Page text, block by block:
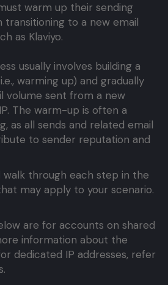
warm up their sending
to a new email
as Klaviyo.
usually involves building a
warming up) and gradually
volume sent from a new
The warm-up is often a
as all sends and related email
to sender reputation and
walk through each step in the
may apply to your scenario.
are for accounts on shared
information about the
dedicated IP addresses, refer